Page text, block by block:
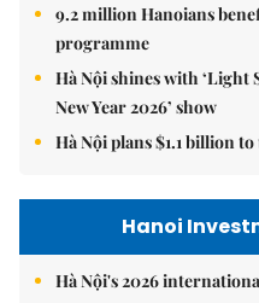
9.2 million Hanoians
programme
Hà Nội shines with ‘Light
New Year 2026’ show
Hà Nội plans $1.1 billion
Hanoi
Hà Nội's 2026